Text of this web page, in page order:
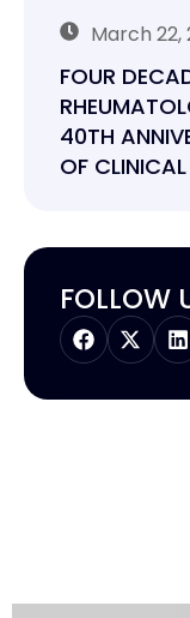
March 22,
FOUR
40TH
OF
FOLLOW